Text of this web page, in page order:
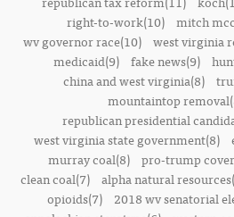
right-to-work(10) mitch
wv governor race(10) west virginia
medicaid(9) fake news(9)
china and west virginia(8)
mountaintop
republican presidential
west virginia state government(8)
murray coal(8) pro-trump
clean coal(7) alpha natural
opioids(7)
2018 wv senatorial